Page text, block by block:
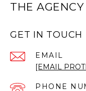
THE AGENCY
GET IN TOUCH
EMAIL
[EMAIL
PHONE